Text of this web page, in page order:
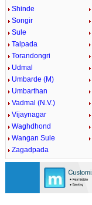
Shinde
Songir
Sule
Talpada
Torandongri
Udmal
Umbarde (M)
Umbarthan
Vadmal (N.V.)
Vijaynagar
Waghdhond
Wangan Sule
Zagadpada